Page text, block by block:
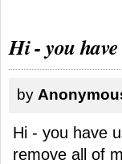
Hi - you
by
Hi - you have
remove all of